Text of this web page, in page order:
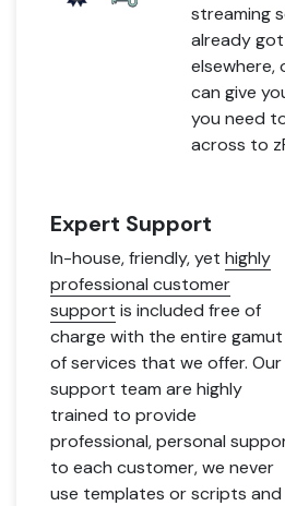
streaming
already
elsewhere,
can give
you need
across to
Expert Support
In-house, friendly, yet highly
professional customer
support is included free of
charge with the entire gamut
of services that we offer. Our
support team are highly
trained to provide
professional, personal
to each customer, we never
use templates or scripts and